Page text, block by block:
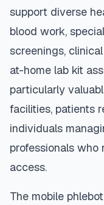
support diverse
blood work,
screenings,
at-home lab kit
particularly
facilities, patients
individuals
professionals who
access.
The mobile